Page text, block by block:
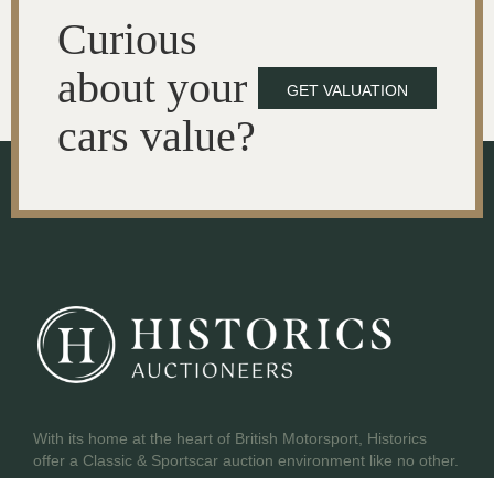
Curious
about your
cars value?
GET VALUATION
With its home at the heart of British Motorsport, Historics
offer a Classic & Sportscar auction environment like no other.